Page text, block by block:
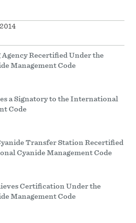
Recertified Under the
Management Code
a Signatory to the International
Code
Transfer Station Recertified
Cyanide Management Code
Certification Under the
Management Code